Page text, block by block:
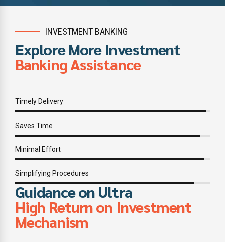
INVESTMENT BANKING
Explore More Investment
Banking Assistance
Timely Delivery
Saves Time
Minimal Effort
Simplifying Procedures
Guidance on Ultra
High Return on Investment
Mechanism